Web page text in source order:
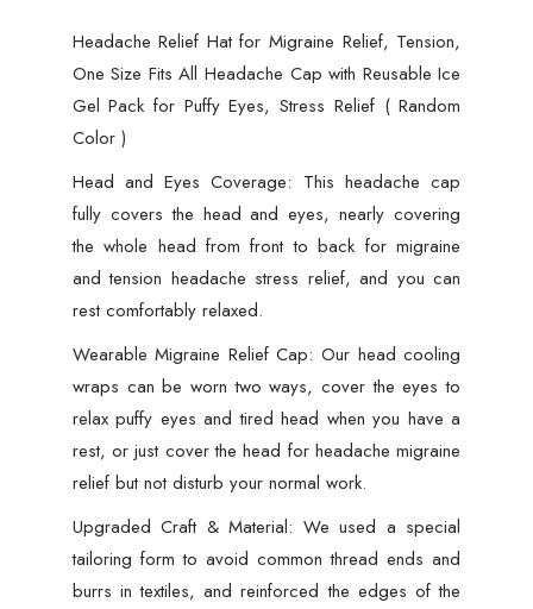
Cap
with
Reusable
Ice
Gel
Pack
for
Puffy
Eyes,
Relief
Random
Color
quantity
Headache Relief Hat for Migraine Relief, Tension,
One Size Fits All Headache Cap with Reusable Ice
Gel Pack for Puffy Eyes, Stress Relief ( Random
Color )
Head and Eyes Coverage: This headache cap
fully covers the head and eyes, nearly covering
the whole head from front to back for migraine
and tension headache stress relief, and you can
rest comfortably relaxed.
Wearable Migraine Relief Cap: Our head cooling
wraps can be worn two ways, cover the eyes to
relax puffy eyes and tired head when you have a
rest, or just cover the head for headache migraine
relief but not disturb your normal work.
Upgraded Craft & Material: We used a special
tailoring form to avoid common thread ends and
burrs in textiles, and reinforced the edges of the